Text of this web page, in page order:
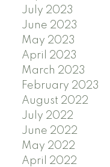
July 2023
June 2023
May 2023
April 2023
March 2023
February 2023
August 2022
July 2022
June 2022
May 2022
April 2022